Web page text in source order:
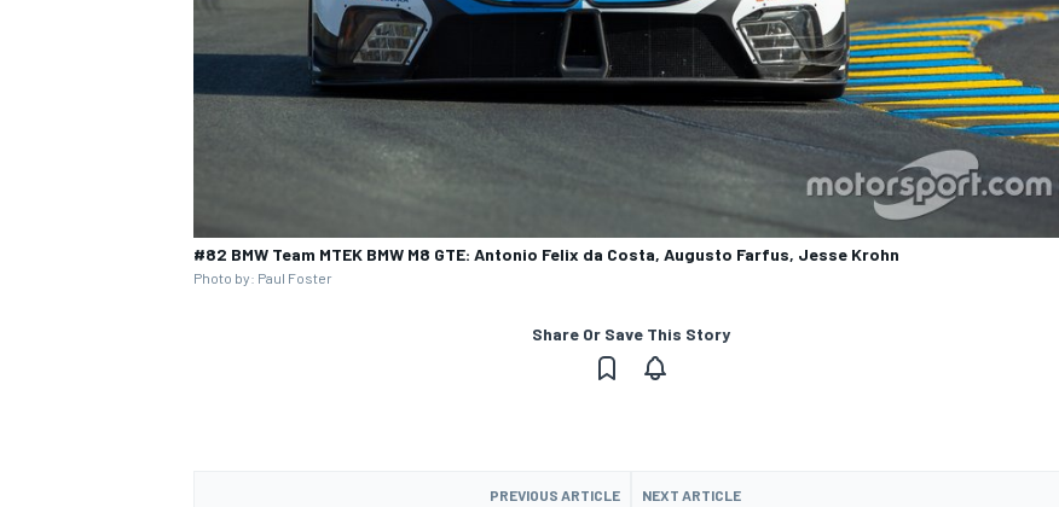
#82 BMW Team MTEK BMW M8 GTE: Antonio Felix da Costa, Augusto Farfus, Jesse Krohn
Photo by: Paul Foster
Share Or Save This Story
PREVIOUS ARTICLE NEXT ARTICLE